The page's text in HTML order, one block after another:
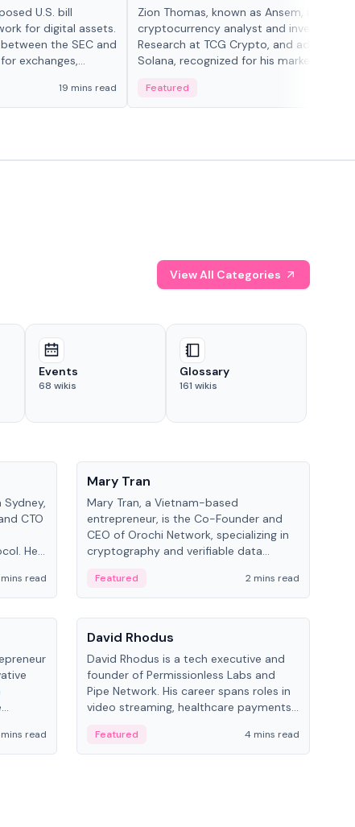
U.S. bill
for digital assets.
the SEC and
exchanges,
19 mins read
Zion Thomas, known as Ansem, is a
cryptocurrency analyst and investor,
Research at TCG Crypto, and advocate
Solana, recognized for his market insigh...
Featured
View All Categories
Events
68 wikis
Glossary
161 wikis
CTO
He
read
Mary Tran
Mary Tran, a Vietnam-based
entrepreneur, is the Co-Founder and
CEO of Orochi Network, specializing in
cryptography and verifiable data
worked with OKX, Binance, and Infinity
Blockchain Labs.
Featured
2 mins read
read
People
David Rhodus
David Rhodus is a tech executive and
founder of Permissionless Labs and
Pipe Network. His career spans roles in
video streaming, healthcare payments,
Featured 4 mins read